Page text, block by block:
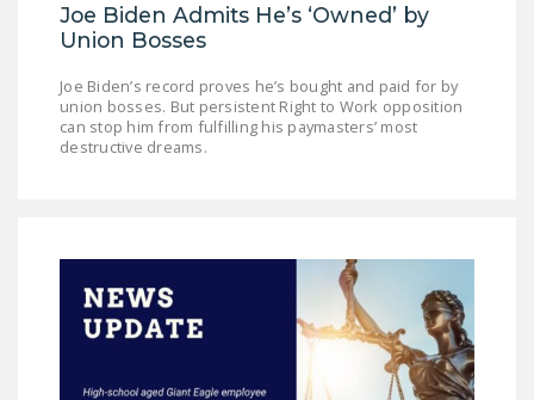
STATE LEGISLATION
OF THE NATIONAL
RIGHT TO WORK ACT
RIGHT TO WORK ACT
NRTWC.ORG NEWS
POSTS
Joe Biden Admits He’s ‘Owned’ by
Union Bosses
Joe Biden’s record proves he’s bought and paid for by
union bosses. But persistent Right to Work opposition
can stop him from fulfilling his paymasters’ most
destructive dreams.